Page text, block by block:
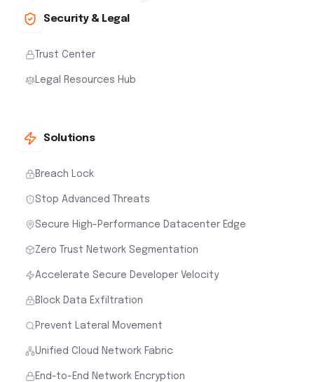
Security & Legal
Trust Center
Legal Resources Hub
Solutions
Breach Lock
Stop Advanced Threats
Secure High-Performance Datacenter Edge
Zero Trust Network Segmentation
Accelerate Secure Developer Velocity
Block Data Exfiltration
Prevent Lateral Movement
Unified Cloud Network Fabric
End-to-End Network Encryption